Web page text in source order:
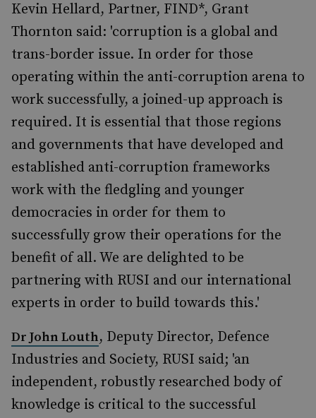
Kevin Hellard, Partner, FIND*, Grant
Thornton said: 'corruption is a global and
trans-border issue. In order for those
operating within the anti-corruption arena to
work successfully, a joined-up approach is
required. It is essential that those regions
and governments that have developed and
established anti-corruption frameworks
work with the fledgling and younger
democracies in order for them to
successfully grow their operations for the
benefit of all. We are delighted to be
partnering with RUSI and our international
experts in order to build towards this.'
Dr John Louth, Deputy Director, Defence
Industries and Society, RUSI said; 'an
independent, robustly researched body of
knowledge is critical to the successful